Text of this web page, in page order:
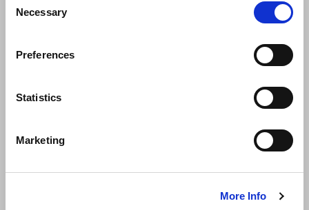
Selection
Necessary
Preferences
Statistics
Marketing
More Info
News